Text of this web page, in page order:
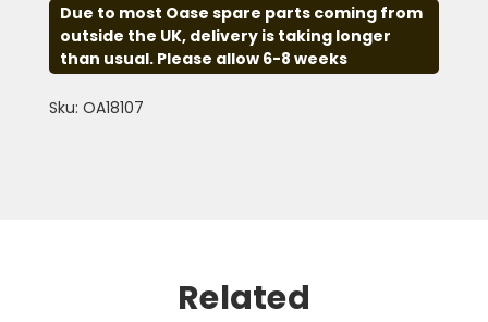
Due to most Oase spare parts coming from
outside the UK, delivery is taking longer
than usual. Please allow 6-8 weeks
Sku: OA18107
Related